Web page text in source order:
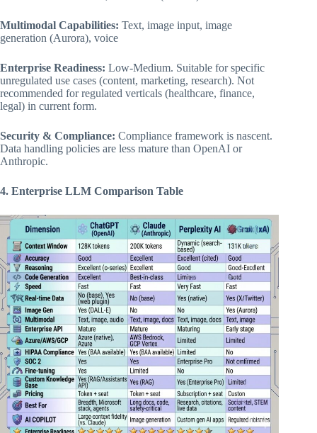
Multimodal Capabilities: Text, image input, image
generation (Aurora), voice
Enterprise Readiness: Low-Medium. Suitable for specific
unregulated use cases (content, marketing, research). Not
recommended for regulated verticals (healthcare, finance,
legal) in current form.
Security & Compliance: Compliance framework is nascent.
Data handling policies are less mature than OpenAI or
Anthropic.
4. Enterprise LLM Comparison Table